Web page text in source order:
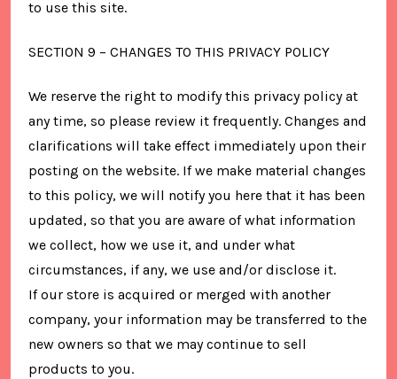
to use this site.
SECTION 9 – CHANGES TO THIS PRIVACY POLICY
We reserve the right to modify this privacy policy at
any time, so please review it frequently. Changes and
clarifications will take effect immediately upon their
posting on the website. If we make material changes
to this policy, we will notify you here that it has been
updated, so that you are aware of what information
we collect, how we use it, and under what
circumstances, if any, we use and/or disclose it.
If our store is acquired or merged with another
company, your information may be transferred to the
new owners so that we may continue to sell
products to you.